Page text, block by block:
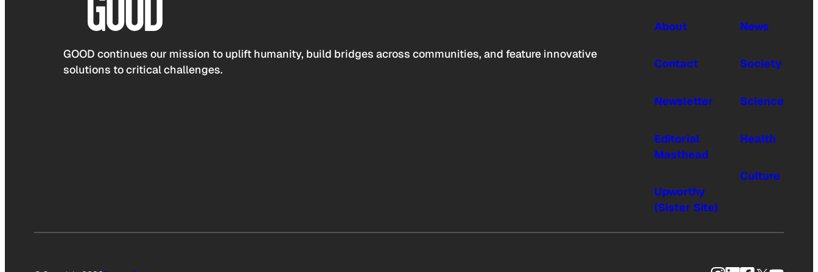
GOOD continues our mission to uplift humanity, build bridges across communities, and feature innovative
solutions to critical challenges.
About
Contact
Newsletter
Editorial
Masthead
Upworthy
(Sister Site)
News
Society
Science
Health
Culture